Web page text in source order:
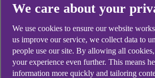
What are the implications for
The end of the tightening cycle is
but the Bank of England has a
act in forcing down inflation
economy into recession.
We care about your
We use cookies to ensure our website
us improve our service, we collect data to
people use our site. By allowing all
your experience even further. This means
information more quickly and tailoring